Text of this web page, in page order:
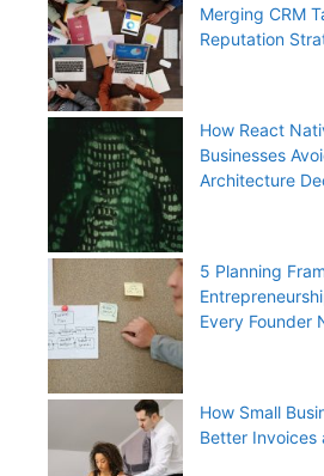
Merging CRM
Reputation
How React
Businesses
Architecture
5 Planning
Every Founder
How Small
Better Invoices